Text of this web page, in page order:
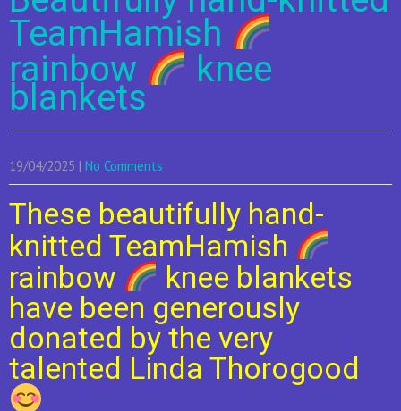
TeamHamish
rainbow
knee
blankets
19/04/2025 | No Comments
These beautifully hand-
knitted TeamHamish
rainbow
knee blankets
have been generously
donated by the very
talented Linda Thorogood